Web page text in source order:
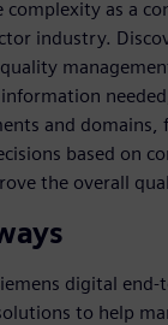
complexity as a
industry.
and domains,
based on
the overall
digital
to help